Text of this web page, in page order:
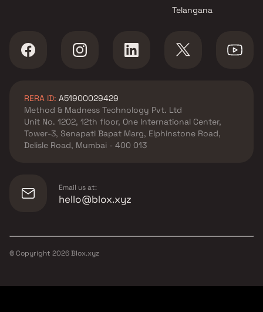
Telangana
RERA ID: A51900029429
Method & Madness Technology Pvt. Ltd
Unit No. 1202, 12th floor, One International Center,
Tower-3, Senapati Bapat Marg, Elphinstone Road,
Delisle Road, Mumbai - 400 013
Email us at:
hello@blox.xyz
© Copyright 2026Blox.xyz